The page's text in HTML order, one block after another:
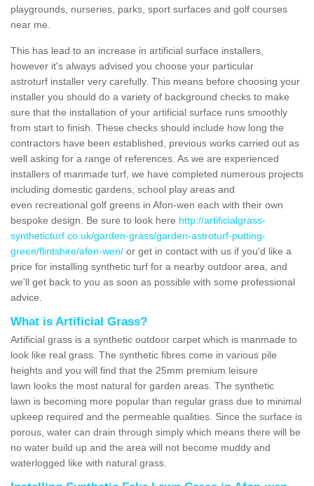
playgrounds, nurseries, parks, sport surfaces and golf courses
near me.
This has lead to an increase in artificial surface installers,
however it's always advised you choose your particular
astroturf installer very carefully. This means before choosing your
installer you should do a variety of background checks to make
sure that the installation of your artificial surface runs smoothly
from start to finish. These checks should include how long the
contractors have been established, previous works carried out as
well asking for a range of references. As we are experienced
installers of manmade turf, we have completed numerous projects
including domestic gardens, school play areas and
even recreational golf greens in Afon-wen each with their own
bespoke design. Be sure to look here http://artificialgrass-
syntheticturf.co.uk/garden-grass/garden-astroturf-putting-
green/flintshire/afon-wen/ or get in contact with us if you'd like a
price for installing synthetic turf for a nearby outdoor area, and
we'll get back to you as soon as possible with some professional
advice.
What is Artificial Grass?
Artificial grass is a synthetic outdoor carpet which is manmade to
look like real grass. The synthetic fibres come in various pile
heights and you will find that the 25mm premium leisure
lawn looks the most natural for garden areas. The synthetic
lawn is becoming more popular than regular grass due to minimal
upkeep required and the permeable qualities. Since the surface is
porous, water can drain through simply which means there will be
no water build up and the area will not become muddy and
waterlogged like with natural grass.